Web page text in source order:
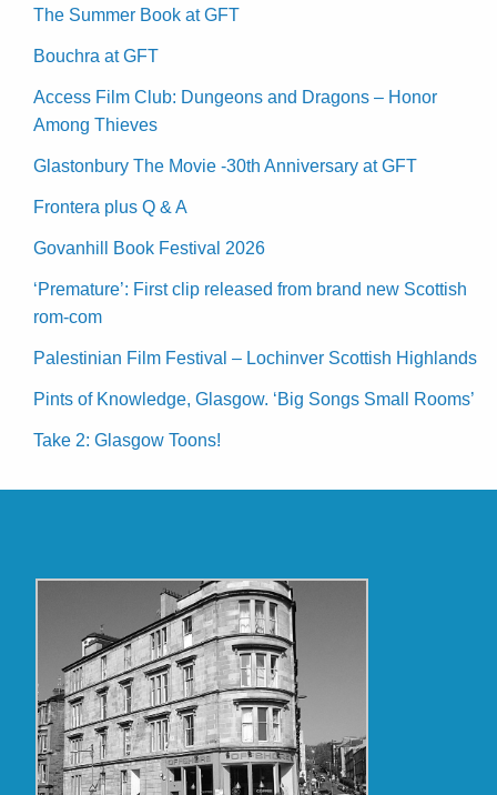
The Summer Book at GFT
Bouchra at GFT
Access Film Club: Dungeons and Dragons – Honor
Among Thieves
Glastonbury The Movie -30th Anniversary at GFT
Frontera plus Q & A
Govanhill Book Festival 2026
‘Premature’: First clip released from brand new Scottish
rom-com
Palestinian Film Festival – Lochinver Scottish Highlands
Pints of Knowledge, Glasgow. ‘Big Songs Small Rooms’
Take 2: Glasgow Toons!